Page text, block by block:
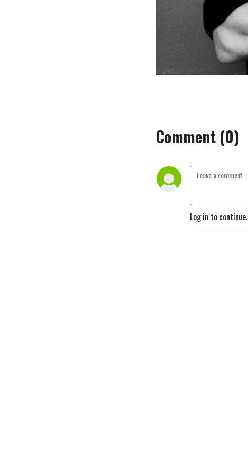
Comment (0)
Log in to continue.